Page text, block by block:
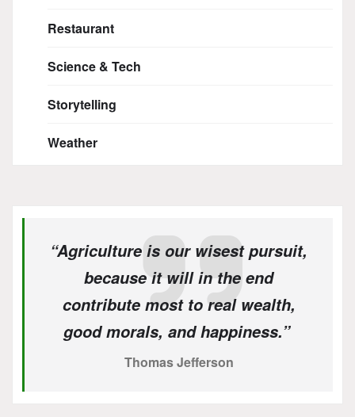
Restaurant
Science & Tech
Storytelling
Weather
“Agriculture is our wisest pursuit,
because it will in the end
contribute most to real wealth,
good morals, and happiness.”
Thomas Jefferson